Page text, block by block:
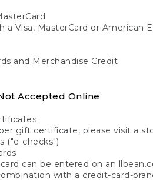
a Visa, MasterCard or American
and Merchandise Credit
Accepted Online
gift certificate, please visit a
("e-checks")
can be entered on an
with a credit-card-